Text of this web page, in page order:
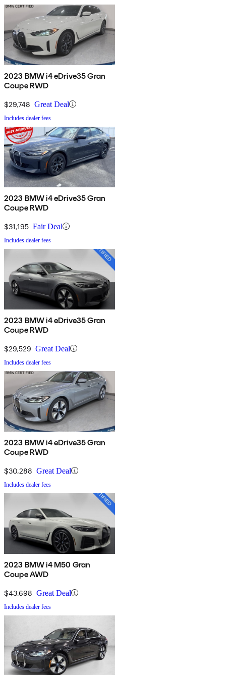
2023 BMW i4 eDrive35 Gran
Coupe RWD
$29,748 Great Deal
Includes dealer fees
2023 BMW i4 eDrive35 Gran
Coupe RWD
$31,195 Fair Deal
Includes dealer fees
2023 BMW i4 eDrive35 Gran
Coupe RWD
$29,529 Great Deal
Includes dealer fees
2023 BMW i4 eDrive35 Gran
Coupe RWD
$30,288 Great Deal
Includes dealer fees
2023 BMW i4 M50 Gran
Coupe AWD
$43,698 Great Deal
Includes dealer fees